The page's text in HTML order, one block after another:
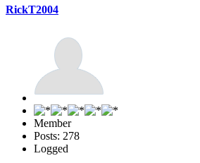
RickT2004
Member
Posts: 278
Logged